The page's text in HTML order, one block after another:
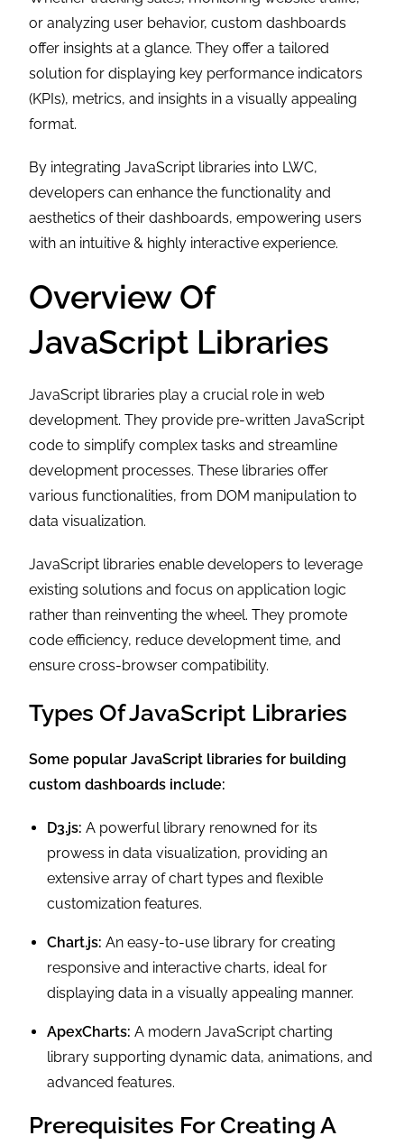
or analyzing user behavior, custom dashboards
offer insights at a glance. They offer a tailored
solution for displaying key performance indicators
(KPIs), metrics, and insights in a visually appealing
format.
By integrating JavaScript libraries into LWC,
developers can enhance the functionality and
aesthetics of their dashboards, empowering users
with an intuitive & highly interactive experience.
Overview Of
JavaScript Libraries
JavaScript libraries play a crucial role in web
development. They provide pre-written JavaScript
code to simplify complex tasks and streamline
development processes. These libraries offer
various functionalities, from DOM manipulation to
data visualization.
JavaScript libraries enable developers to leverage
existing solutions and focus on application logic
rather than reinventing the wheel. They promote
code efficiency, reduce development time, and
ensure cross-browser compatibility.
Types Of JavaScript Libraries
Some popular JavaScript libraries for building
custom dashboards include:
D3.js: A powerful library renowned for its
prowess in data visualization, providing an
extensive array of chart types and flexible
customization features.
Chart.js: An easy-to-use library for creating
responsive and interactive charts, ideal for
displaying data in a visually appealing manner.
ApexCharts: A modern JavaScript charting
library supporting dynamic data, animations, and
advanced features.
Prerequisites For Creating A